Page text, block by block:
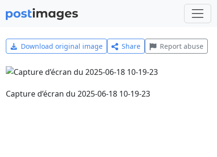
Download original image Share Report abuse
Capture d’écran du 2025-06-18 10-19-23